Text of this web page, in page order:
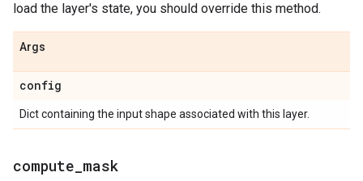
load the layer's state, you should override this method.
Args
config
Dict containing the input shape associated with this layer.
compute mask